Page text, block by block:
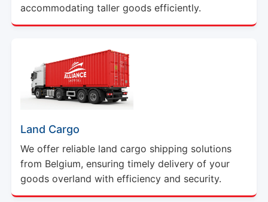
accommodating taller goods efficiently.
Land Cargo
We offer reliable land cargo shipping solutions
from Belgium, ensuring timely delivery of your
goods overland with efficiency and security.